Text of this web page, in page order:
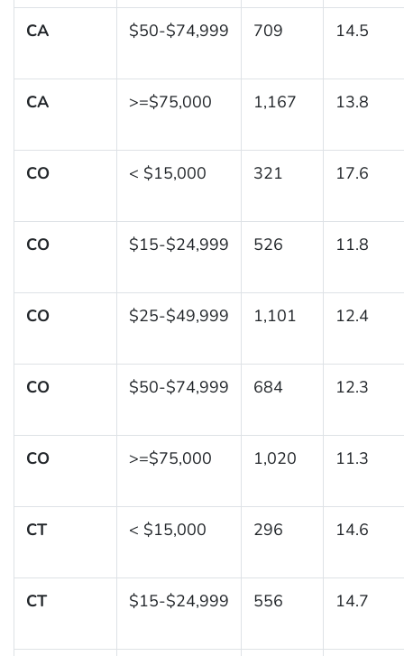
CA $50-$74,999 709 14.5
CA >=$75,000 1,167 13.8
CO < $15,000 321 17.6
CO $15-$24,999 526 11.8
CO $25-$49,999 1,101 12.4
CO $50-$74,999 684 12.3
CO >=$75,000 1,020 11.3
CT < $15,000 296 14.6
CT $15-$24,999 556 14.7